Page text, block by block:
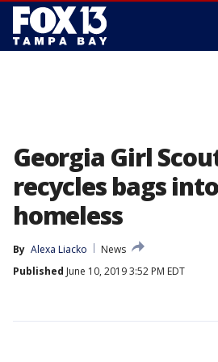
Georgia Girl
recycles bags
homeless
By Alexa Liacko
News
Published June 10, 2019 3:52 PM EDT